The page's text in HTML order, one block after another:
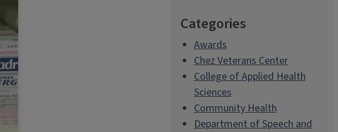
Categories
Awards
Chez Veterans Center
College of Applied Health
Sciences
Community Health
Department of Speech and